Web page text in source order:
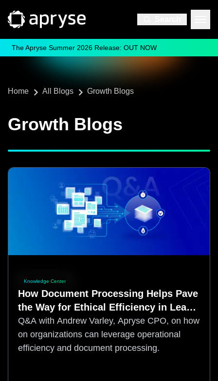
The Apryse Summer 2026 Release: OUT NOW
Home All Blogs Growth Blogs
Growth Blogs
Knowledge Center
How Document Processing Helps Pave
the Way for Ethical Efficiency in Lean
Times
Q&A with Andrew Varley, Apryse CPO, on how
on organizations can leverage operational
efficiency and document processing.